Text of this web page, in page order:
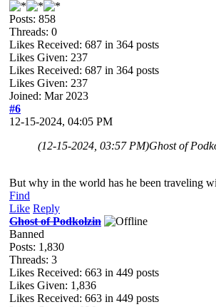
Posts: 858
Threads: 0
Likes Received: 687 in 364 posts
Likes Given: 237
Likes Received: 687 in 364 posts
Likes Given: 237
Joined: Mar 2023
#6
12-15-2024, 04:05 PM
(12-15-2024, 03:57 PM)Ghost of
But why in the world has he been traveling
Find
Like Reply
Ghost of Podkolzin
Banned
Posts: 1,830
Threads: 3
Likes Received: 663 in 449 posts
Likes Given: 1,836
Likes Received: 663 in 449 posts